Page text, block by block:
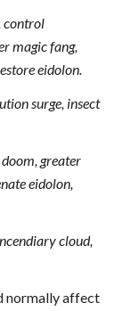
control
magic fang,
eidolon.
surge, insect
greater
eidolon,
cloud,
normally affect